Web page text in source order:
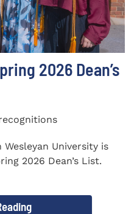
2026 Dean’s
Wesleyan University is
2026 Dean’s List.